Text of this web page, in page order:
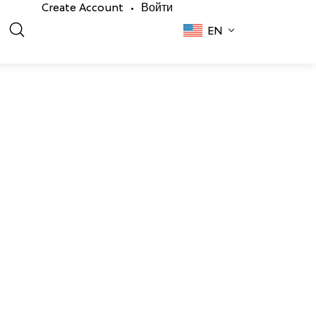
Create Account •
Войти
EN